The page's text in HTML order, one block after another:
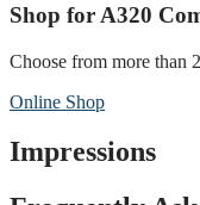
Shop for A320
Choose from more than
Online Shop
Impressions